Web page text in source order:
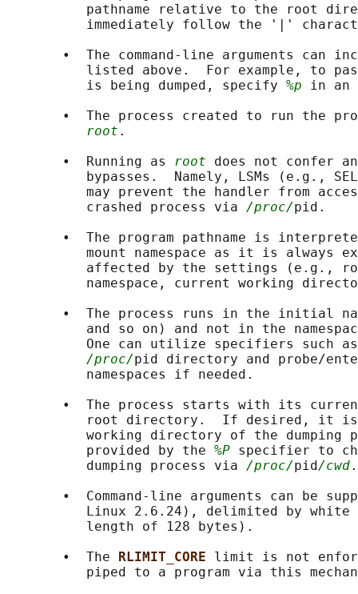
pathname relative to the root
immediately follow the '|'
•  The command-line arguments can
listed above.  For example, to
          is being dumped, specify
%p in an
•  The process created to run the
root .
       •  Running as
root does not confer
bypasses.  Namely, LSMs (e.g.,
may prevent the handler from
          crashed process via
/proc/pid.
•  The program pathname is
mount namespace as it is always
affected by the settings (e.g.,
namespace, current working
•  The process runs in the initial
and so on) and not in the
One can utilize specifiers such
/proc/pid directory and probe/
          namespaces if needed.
•  The process starts with its
root directory.  If desired, it
working directory of the dumping
          provided by the
%P specifier to
          dumping process via
/proc/pid/cwd.
•  Command-line arguments can be
Linux 2.6.24), delimited by white
          length of 128 bytes).
       •  The
RLIMIT_CORE limit is not
piped to a program via this